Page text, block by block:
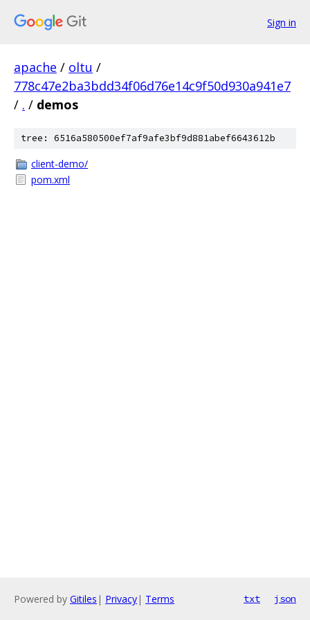
Sign in
apache / oltu /
778c47e2ba3bdd34f06d76e14c9f50d930a941e7
/ . / demos
tree: 6516a580500ef7af9afe3bf9d881abef6643612b
client-demo/
pom.xml
Powered by Gitiles | Privacy| Terms txt json